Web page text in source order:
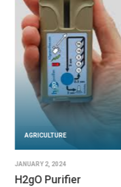
AGRICULTURE
JANUARY 2, 2024
H2gO Purifier